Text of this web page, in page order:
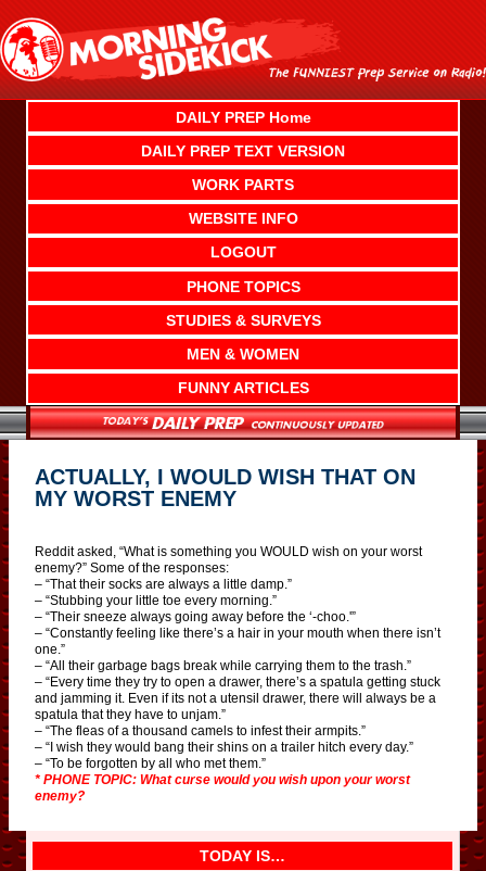
content
DAILY PREP Home
DAILY PREP TEXT VERSION
WORK PARTS
WEBSITE INFO
LOGOUT
PHONE TOPICS
STUDIES & SURVEYS
MEN & WOMEN
FUNNY ARTICLES
ACTUALLY, I WOULD WISH THAT ON
MY WORST ENEMY
Reddit asked, “What is something you WOULD wish on your worst
enemy?” Some of the responses:
– “That their socks are always a little damp.”
– “Stubbing your little toe every morning.”
– “Their sneeze always going away before the ‘-choo.'”
– “Constantly feeling like there’s a hair in your mouth when there isn’t
one.”
– “All their garbage bags break while carrying them to the trash.”
– “Every time they try to open a drawer, there’s a spatula getting stuck
and jamming it. Even if its not a utensil drawer, there will always be a
spatula that they have to unjam.”
– “The fleas of a thousand camels to infest their armpits.”
– “I wish they would bang their shins on a trailer hitch every day.”
– “To be forgotten by all who met them.”
* PHONE TOPIC: What curse would you wish upon your worst
enemy?
TODAY IS…